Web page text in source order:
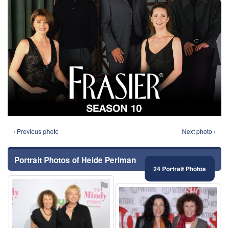
‹ Previous photo Next photo ›
Portrait Photos of Heide Perlman
24 Portrait Photos
⚑ ⚑